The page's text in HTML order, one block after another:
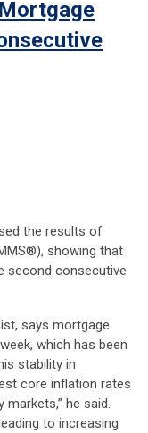
the results of
®), showing that
second consecutive
says mortgage
which has been
stability in
core inflation rates
he said.
to increasing